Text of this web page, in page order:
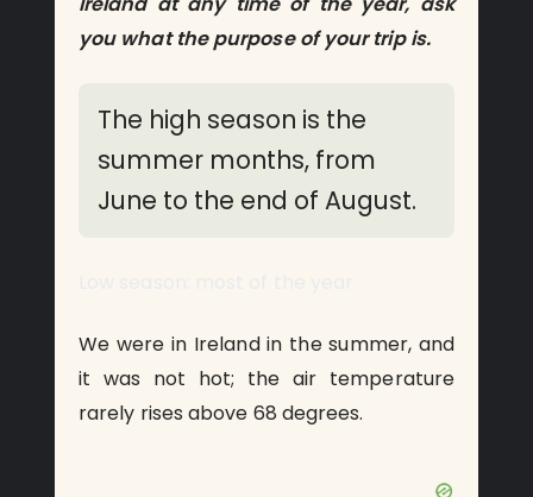
you what the purpose of your trip is.
The high season is the
summer months, from
June to the end of August.
We were in Ireland in the summer, and
it was not hot; the air temperature
rarely rises above 68 degrees.